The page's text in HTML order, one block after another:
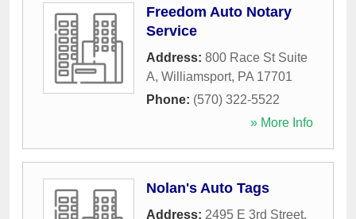
Freedom Auto Notary
Service
Address: 800 Race St Suite
A, Williamsport, PA 17701
Phone: (570) 322-5522
» More Info
Nolan's Auto Tags
Address: 2495 E 3rd Street,